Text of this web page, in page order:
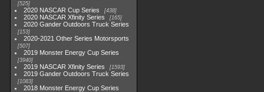
525
2020 NASCAR Cup Series 438
2020 NASCAR Xfinity Series 165
2020 Gander Outdoors Truck Series
153
2020-2021 Other Series Motorsports
507
2019 Monster Energy Cup Series
3940
2019 NASCAR Xfinity Series 1593
2019 Gander Outdoors Truck Series
1083
2018 Monster Energy Cup Series